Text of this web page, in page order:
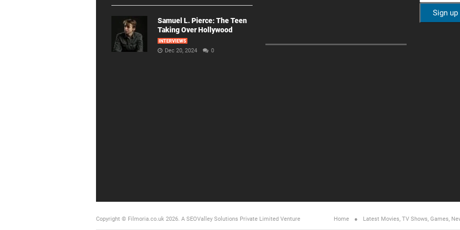
Samuel L. Pierce: The Teen
Taking Over Hollywood
INTERVIEWS
Dec 20, 2024 0
Copyright © Filmoria.co.uk 2026. A SEOValley Solutions Private Limited Venture Home Latest Movies, TV Shows, Games,